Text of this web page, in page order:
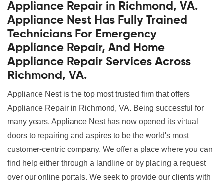
Appliance Repair in Richmond, VA.
Appliance Nest Has Fully Trained
Technicians For Emergency
Appliance Repair, And Home
Appliance Repair Services Across
Richmond, VA.
Appliance Nest is the top most trusted firm that offers
Appliance Repair in Richmond, VA. Being successful for
many years, Appliance Nest has now opened its virtual
doors to repairing and aspires to be the world's most
customer-centric company. We offer a place where you can
find help either through a landline or by placing a request
over our online portals. We seek to provide our clients with